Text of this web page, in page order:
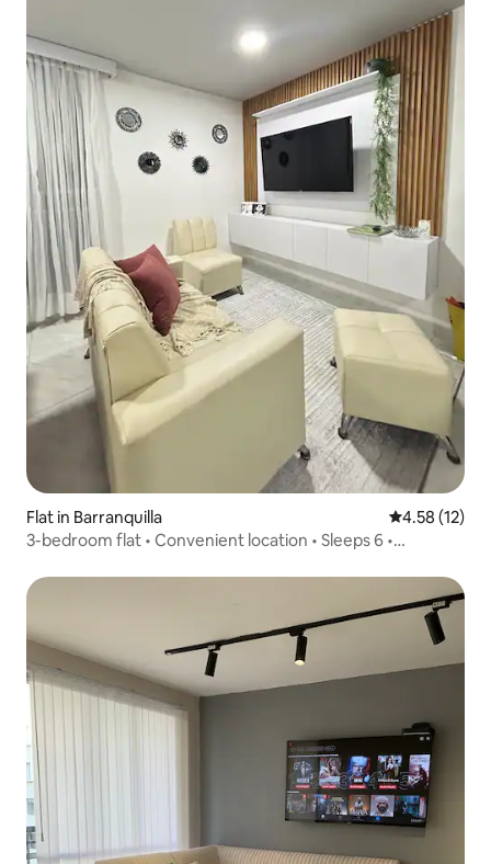
Flat in Barranquilla 4.58 out of 5
4.58 (12)
3-bedroom flat • Convenient location • Sleeps 6 •